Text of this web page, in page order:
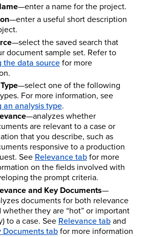
—enter a name for the project.
—enter a useful short description
—select the saved search that
document sample set. Refer to
the data sourcefor more
—select one of the following
For more information, see
an analysis type.
—analyzes whether
are relevant to a case or
that you describe, such as
responsive to a production
See Relevance tabfor more
on the fields involved with
the prompt criteria.
and Key Documents—
documents for both relevance
whether they are “hot” or important
to a case. See Relevance taband
Documents tabfor more information